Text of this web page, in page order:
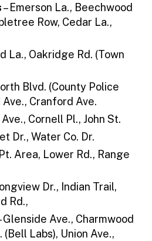
– Emerson La., Beechwood
Row, Cedar La.,
La., Oakridge Rd. (Town
Blvd. (County Police
Cranford Ave.
Cornell Pl., John St.
Dr., Water Co. Dr.
Area, Lower Rd., Range
Dr., Indian Trail,
Rd.,
Glenside Ave., Charmwood
(Bell Labs), Union Ave.,